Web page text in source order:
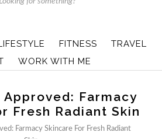
FITNESS
TRAVEL
WORK WITH ME
Approved: Farmacy
Fresh Radiant Skin